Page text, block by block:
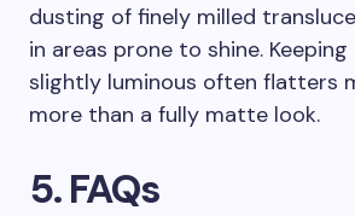
dusting of finely milled
in areas prone to shine.
slightly luminous often flatters
more than a fully matte look.
5. FAQs